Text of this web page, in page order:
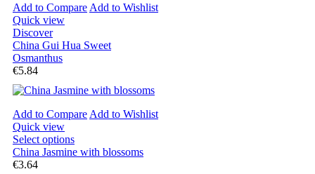
Add to Compare Add to Wishlist
Quick view
Discover
China Gui Hua Sweet
Osmanthus
€5.84
Add to Compare Add to Wishlist
Quick view
Select options
China Jasmine with blossoms
€3.64